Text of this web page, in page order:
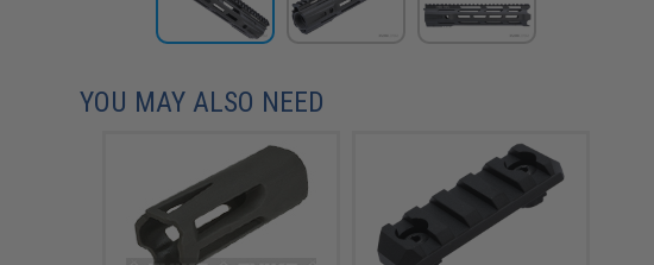
YOU MAY ALSO NEED